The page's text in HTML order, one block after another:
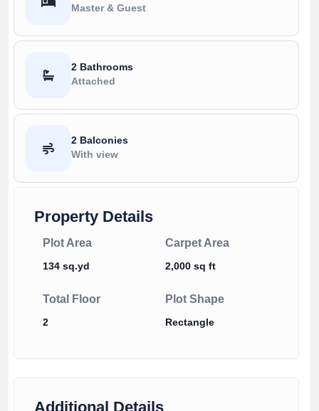
Master & Guest
2 Bathrooms
Attached
2 Balconies
With view
Property Details
Plot Area
134 sq.yd
Carpet Area
2,000 sq ft
Total Floor
2
Plot Shape
Rectangle
Additional Details